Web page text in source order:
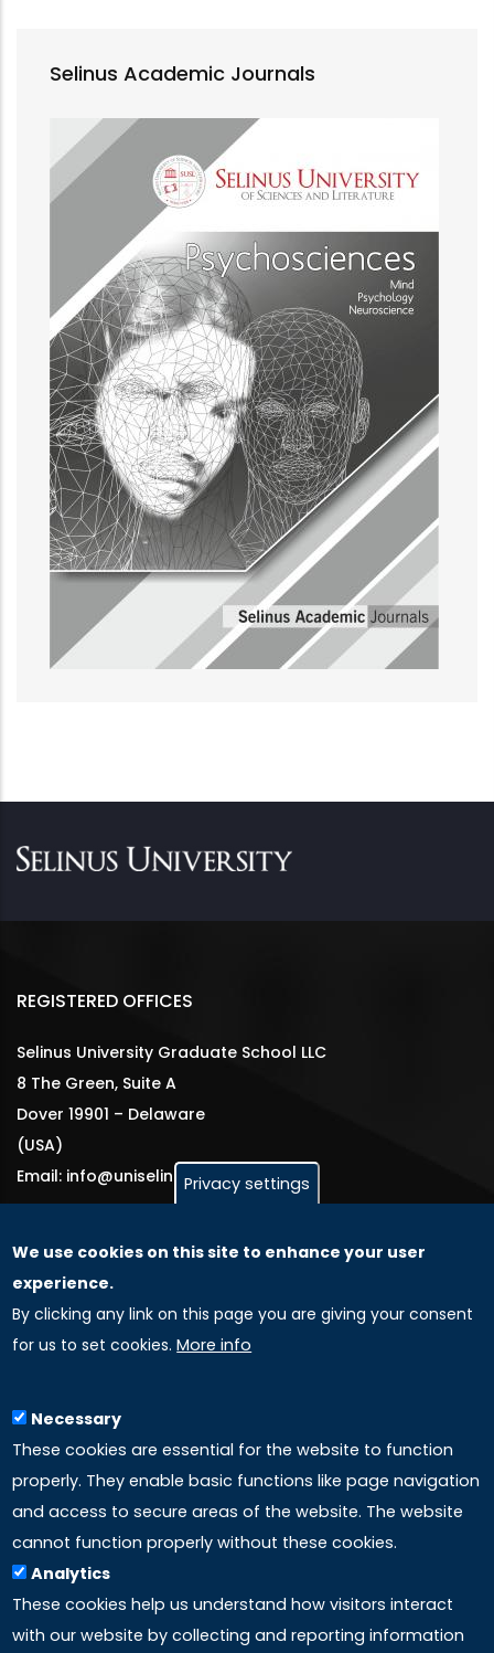
Selinus Academic Journals
REGISTERED OFFICES
Selinus University Graduate School LLC
8 The Green, Suite A
Dover 19901 – Delaware
(USA)
Email: info@uniselinus.us
GLOBAL LICENSEE COMPANIES
Uniselinus Europe Networking University srl
Uniselinus Educational Group srl
97100 Ragusa, RG (Italy)
Phone: +39 0932 518 985
LINKS
Accreditation
Privacy settings
We use cookies on this site to enhance your user
experience.
By clicking any link on this page you are giving your consent
for us to set cookies. More info
Necessary
These cookies are essential for the website to function
properly. They enable basic functions like page navigation
and access to secure areas of the website. The website
cannot function properly without these cookies.
Analytics
These cookies help us understand how visitors interact
with our website by collecting and reporting information